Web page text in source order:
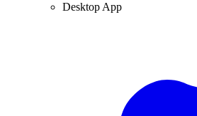
Desktop App